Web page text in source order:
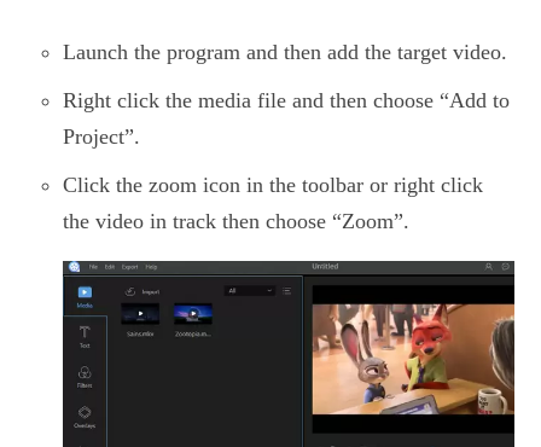
Launch the program and then add the target video.
Right click the media file and then choose “Add to
Project”.
Click the zoom icon in the toolbar or right click
the video in track then choose “Zoom”.